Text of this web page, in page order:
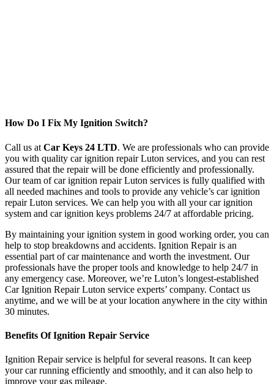
How Do I Fix My Ignition Switch?
Call us at Car Keys 24 LTD. We are professionals who can provide
you with quality car ignition repair Luton services, and you can rest
assured that the repair will be done efficiently and professionally.
Our team of car ignition repair Luton services is fully qualified with
all needed machines and tools to provide any vehicle’s car ignition
repair Luton services. We can help you with all your car ignition
system and car ignition keys problems 24/7 at affordable pricing.
By maintaining your ignition system in good working order, you can
help to stop breakdowns and accidents. Ignition Repair is an
essential part of car maintenance and worth the investment. Our
professionals have the proper tools and knowledge to help 24/7 in
any emergency case. Moreover, we’re Luton’s longest-established
Car Ignition Repair Luton service experts’ company. Contact us
anytime, and we will be at your location anywhere in the city within
30 minutes.
Benefits Of Ignition Repair Service
Ignition Repair service is helpful for several reasons. It can keep
your car running efficiently and smoothly, and it can also help to
improve your gas mileage.